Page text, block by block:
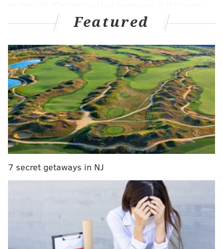
where his family was staying on the500 block of
Second Avenue.
Authorities discussed the details of the boy's
disappearance with family members and determined
that it may be connected to a swimmer
who was
calling for helpin the Hereford Inlet the same day the
boy went missing.
Police gave no identification.
DANIEL CRAIG
PhillyVoice Staff
POLICE NORTH WILDWOOD
MONTGOMERY COUNTY LANSDALE
Featured
7 secret getaways in NJ